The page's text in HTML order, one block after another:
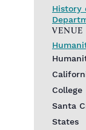
VENUE
College
Santa
States
History